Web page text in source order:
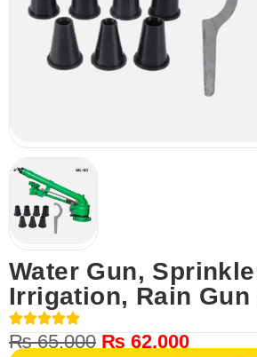
Water Gun,
Irrigation, Rain Gun
₨65,000 ₨ 62,000